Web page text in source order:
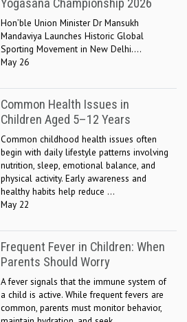
Yogasana Championship 2026
Hon’ble Union Minister Dr Mansukh
Mandaviya Launches Historic Global
Sporting Movement in New Delhi....
May 26
Common Health Issues in
Children Aged 5–12 Years
Common childhood health issues often
begin with daily lifestyle patterns involving
nutrition, sleep, emotional balance, and
physical activity. Early awareness and
healthy habits help reduce ...
May 22
Frequent Fever in Children: When
Parents Should Worry
A fever signals that the immune system of
a child is active. While frequent fevers are
common, parents must monitor behavior,